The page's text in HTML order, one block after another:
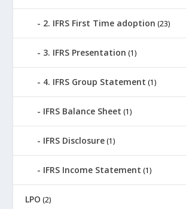
2. IFRS First Time adoption (23)
3. IFRS Presentation (1)
4. IFRS Group Statement (1)
IFRS Balance Sheet (1)
IFRS Disclosure (1)
IFRS Income Statement (1)
LPO (2)